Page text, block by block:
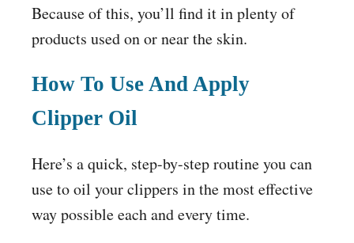
Because of this, you’ll find it in plenty of
products used on or near the skin.
How To Use And Apply
Clipper Oil
Here’s a quick, step-by-step routine you can
use to oil your clippers in the most effective
way possible each and every time.